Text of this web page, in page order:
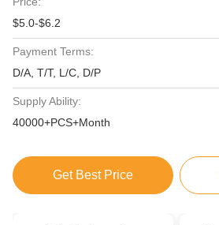
$5.0-$6.2
Payment Terms:
D/A, T/T, L/C, D/P
Supply Ability:
40000+PCS+Month
Get Best Price